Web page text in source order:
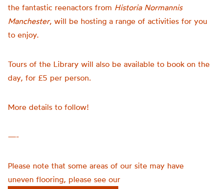
the fantastic reenactors from Historia Normannis
Manchester, will be hosting a range of activities for you
to enjoy.
Tours of the Library will also be available to book on the
day, for £5 per person.
More details to follow!
—-
Please note that some areas of our site may have
uneven flooring, please see our